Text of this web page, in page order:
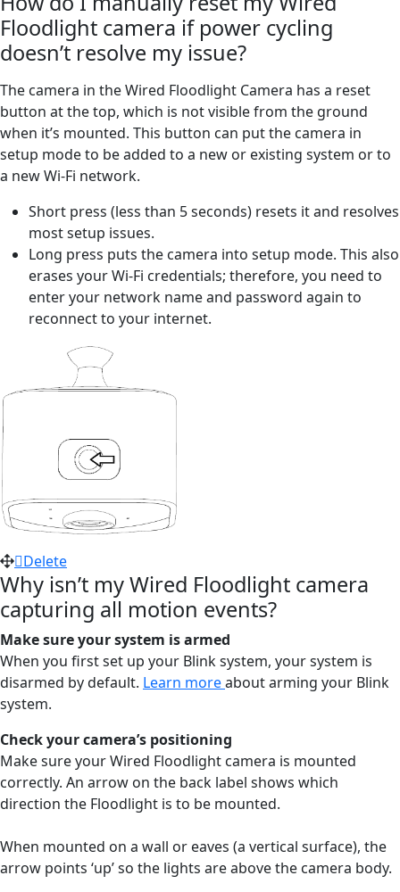
Floodlight camera if power cycling
doesn’t resolve my issue?
The camera in the Wired Floodlight Camera has a reset
button at the top, which is not visible from the ground
when it’s mounted. This button can put the camera in
setup mode to be added to a new or existing system or to
a new Wi-Fi network.
Short press (less than 5 seconds) resets it and resolves
most setup issues.
Long press puts the camera into setup mode. This also
erases your Wi-Fi credentials; therefore, you need to
enter your network name and password again to
reconnect to your internet.
Delete
Why isn’t my Wired Floodlight camera
capturing all motion events?
Make sure your system is armed
When you first set up your Blink system, your system is
disarmed by default. Learn moreabout arming your Blink
system.
Check your camera’s positioning
Make sure your Wired Floodlight camera is mounted
correctly. An arrow on the back label shows which
direction the Floodlight is to be mounted.
When mounted on a wall or eaves (a vertical surface), the
arrow points ‘up’ so the lights are above the camera body.